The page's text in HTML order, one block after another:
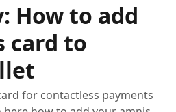
How to add
card to
for contactless payments